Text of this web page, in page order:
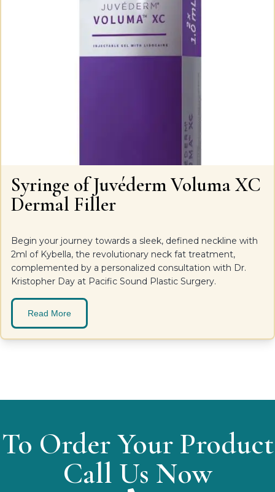
Syringe of Juvéderm Voluma XC
Dermal Filler
Begin your journey towards a sleek, defined neckline with
2ml of Kybella, the revolutionary neck fat treatment,
complemented by a personalized consultation with Dr.
Kristopher Day at Pacific Sound Plastic Surgery.
Read More
To Order Your Product
Call Us Now